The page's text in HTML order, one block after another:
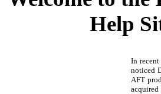
Help
In
noticed
AFT
acquired